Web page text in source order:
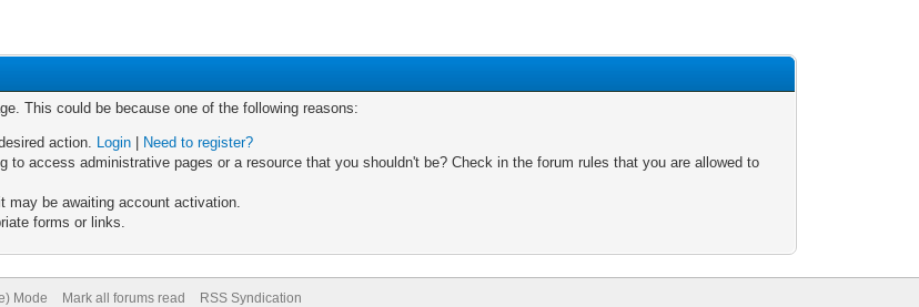
This could be because one of the following reasons:
action. Login
Need to register?
access administrative pages or a resource that you shouldn't be? Check in the forum rules that you are allowed to
may be awaiting account activation.
forms or links.
Mode Mark all forums read RSS Syndication